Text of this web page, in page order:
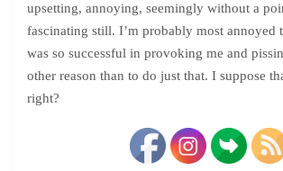
upsetting, annoying, seemingly without a
fascinating still. I’m probably most annoyed
was so successful in provoking me and
other reason than to do just that. I suppose
right?